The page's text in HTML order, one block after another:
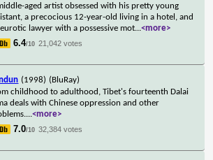
aged artist obsessed with his pretty young
a precocious 12-year-old living in a hotel, and
lawyer with a possessive mot...<more>
6.4/10 21,042 votes
(1998) (BluRay)
childhood to adulthood, Tibet's fourteenth Dalai
deals with Chinese oppression and other
...<more>
7.0/10 32,384 votes